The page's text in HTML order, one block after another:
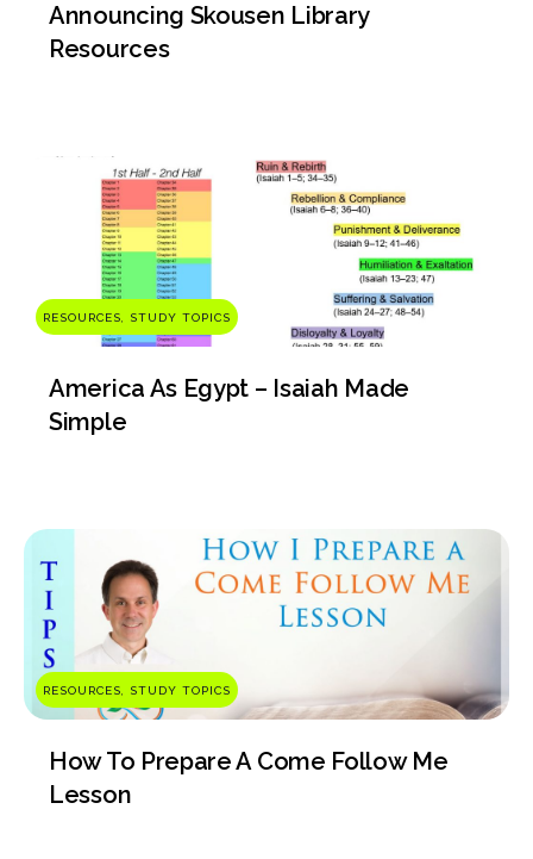
Announcing Skousen Library
Resources
RESOURCES, STUDY TOPICS
America As Egypt – Isaiah Made
Simple
RESOURCES, STUDY TOPICS
How To Prepare A Come Follow Me
Lesson